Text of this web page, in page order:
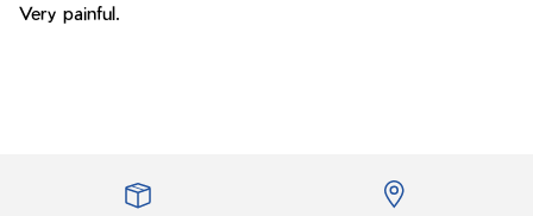
Very painful.